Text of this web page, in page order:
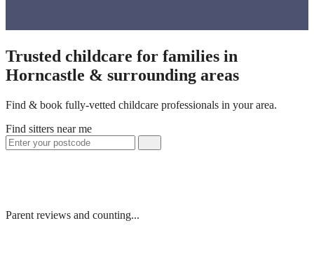
Trusted childcare for families in
Horncastle & surrounding areas
Find & book fully-vetted childcare professionals in your area.
Find sitters near me
Parent reviews and counting...